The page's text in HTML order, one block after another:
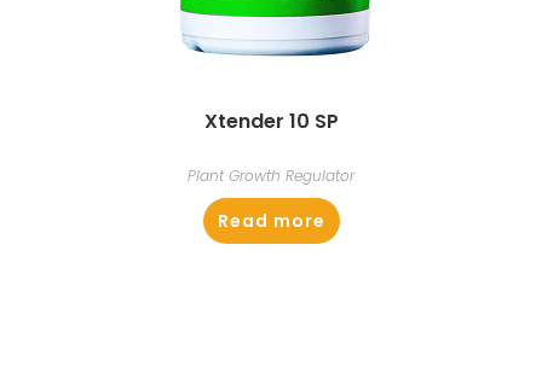
Xtender 10 SP
Plant Growth Regulator
Read more